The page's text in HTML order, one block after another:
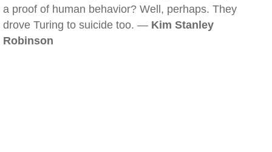
a proof of human behavior? Well, perhaps. They
drove Turing to suicide too. — Kim Stanley
Robinson